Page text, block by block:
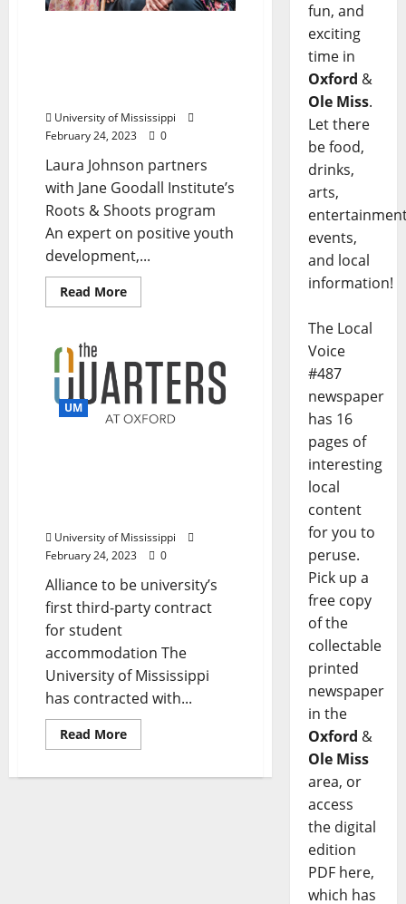
University of Mississippi
February 24, 2023
0
Laura Johnson partners
with Jane Goodall Institute’s
Roots & Shoots program
An expert on positive youth
development,...
Read More
UM
University of Mississippi
February 24, 2023
0
Alliance to be university’s
first third-party contract
for student
accommodation The
University of Mississippi
has contracted with...
Read More
fun, and
exciting
time in
Oxford &
Ole Miss.
Let there
be food,
drinks,
arts,
events,
and local
information!
The Local
Voice
#487
newspaper
has 16
pages of
interesting
local
content
for you to
peruse.
Pick up a
free copy
of the
collectable
printed
newspaper
in the
Oxford &
Ole Miss
area, or
access
the digital
edition
PDF here,
which has